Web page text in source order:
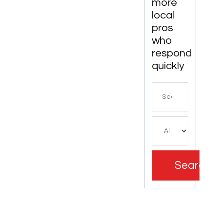
more
local
pros
who
respond
quickly
Search